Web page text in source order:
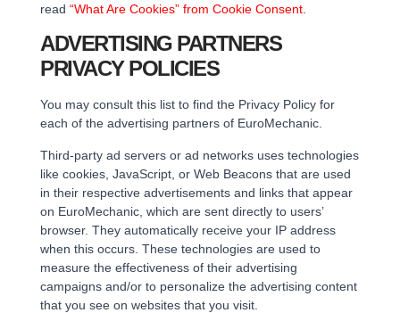
read “What Are Cookies” from Cookie Consent
ADVERTISING PARTNERS
PRIVACY POLICIES
You may consult this list to find the Privacy Policy for
each of the advertising partners of EuroMechanic.
Third-party ad servers or ad networks uses technologies
like cookies, JavaScript, or Web Beacons that are used
in their respective advertisements and links that appear
on EuroMechanic, which are sent directly to users’
browser. They automatically receive your IP address
when this occurs. These technologies are used to
measure the effectiveness of their advertising
campaigns and/or to personalize the advertising content
that you see on websites that you visit.